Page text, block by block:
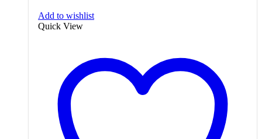
Add to wishlist
Quick View